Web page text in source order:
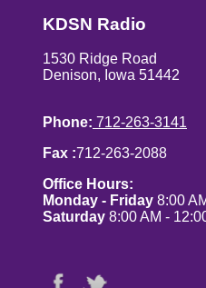
KDSN Radio
1530 Ridge Road
Denison, Iowa 51442
Phone: 712-263-3141
Fax :712-263-2088
Office Hours:
Monday - Friday 8:00
Saturday 8:00 AM -